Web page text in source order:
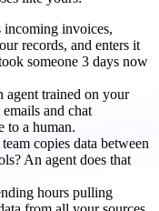
invoices,
records, and enters it
someone 3 days now
trained on your
and chat
to a human.
copies data between
An agent does that
hours pulling